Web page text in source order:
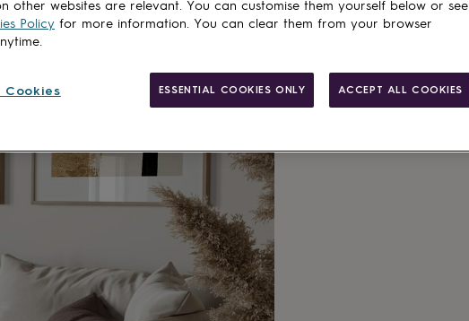
other websites are relevant. You can customise them yourself below or see
Policy for more information. You can clear them from your browser
ESSENTIAL COOKIES ONLY ACCEPT ALL COOKIES